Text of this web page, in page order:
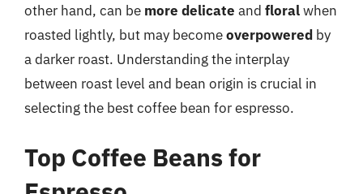
other hand, can be more delicate and floralwhen
roasted lightly, but may becomeoverpowered by
a darker roast. Understanding the interplay
between roast level and bean origin is crucial in
selecting the best coffee bean for espresso.
Top Coffee Beans for